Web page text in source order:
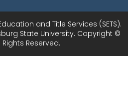
and Title Services (SETS).
State University. Copyright ©
Rights Reserved.